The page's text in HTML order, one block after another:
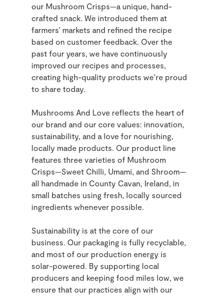
our Mushroom Crisps—a unique, hand-
crafted snack. We introduced them at
farmers' markets and refined the recipe
based on customer feedback. Over the
past four years, we have continuously
improved our recipes and processes,
creating high-quality products we’re proud
to share today.
Mushrooms And Love reflects the heart of
our brand and our core values: innovation,
sustainability, and a love for nourishing,
locally made products. Our product line
features three varieties of Mushroom
Crisps—Sweet Chilli, Umami, and Shroom—
all handmade in County Cavan, Ireland, in
small batches using fresh, locally sourced
ingredients whenever possible.
Sustainability is at the core of our
business. Our packaging is fully recyclable,
and most of our production energy is
solar-powered. By supporting local
producers and keeping food miles low, we
ensure that our practices align with our